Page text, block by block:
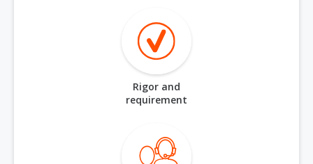
Rigor and
requirement